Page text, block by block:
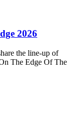
2026
the line-up of
The Edge Of The